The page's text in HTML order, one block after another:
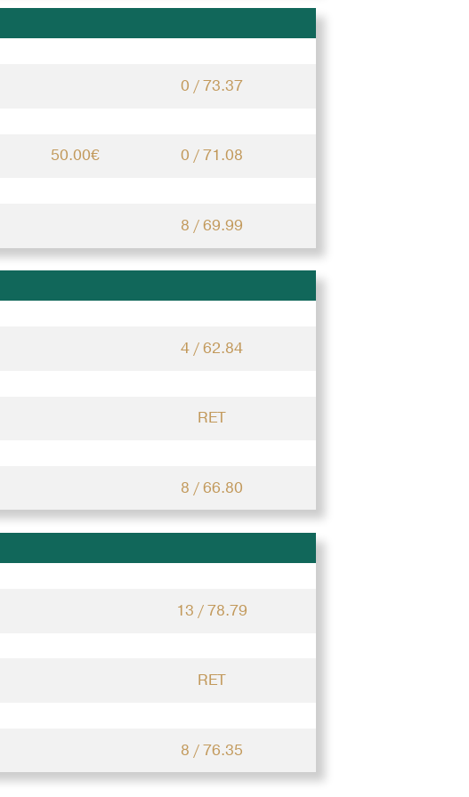
0 / 73.37
50.00€ 0 / 71.08
8 / 69.99
4 / 62.84
RET
8 / 66.80
13 / 78.79
RET
8 / 76.35